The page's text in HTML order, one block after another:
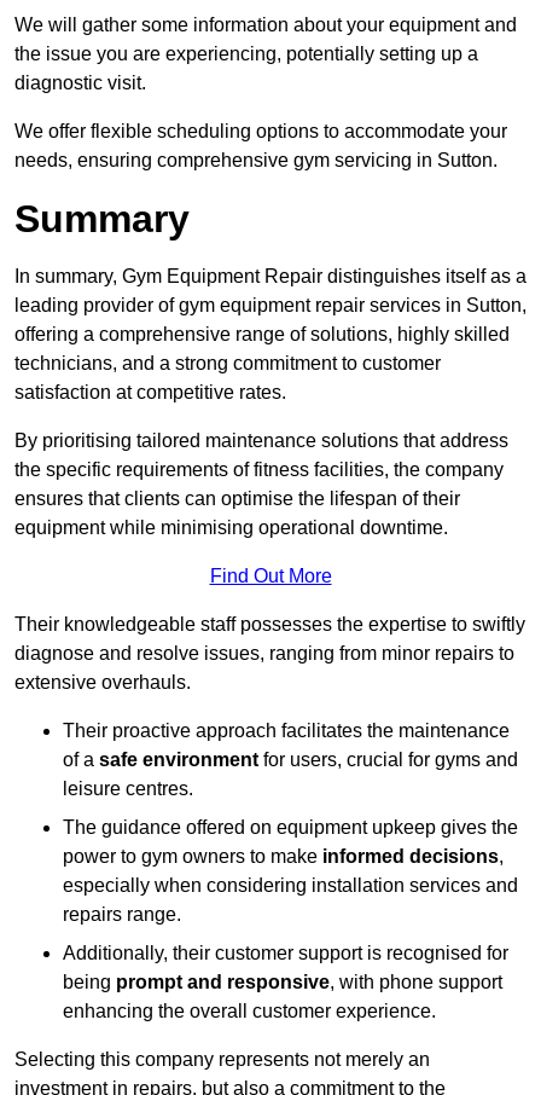
We will gather some information about your equipment and
the issue you are experiencing, potentially setting up a
diagnostic visit.
We offer flexible scheduling options to accommodate your
needs, ensuring comprehensive gym servicing in Sutton.
Summary
In summary, Gym Equipment Repair distinguishes itself as a
leading provider of gym equipment repair services in Sutton,
offering a comprehensive range of solutions, highly skilled
technicians, and a strong commitment to customer
satisfaction at competitive rates.
By prioritising tailored maintenance solutions that address
the specific requirements of fitness facilities, the company
ensures that clients can optimise the lifespan of their
equipment while minimising operational downtime.
Find Out More
Their knowledgeable staff possesses the expertise to swiftly
diagnose and resolve issues, ranging from minor repairs to
extensive overhauls.
Their proactive approach facilitates the maintenance
of a safe environment for users, crucial for gyms and
leisure centres.
The guidance offered on equipment upkeep gives the
power to gym owners to make informed decisions,
especially when considering installation services and
repairs range.
Additionally, their customer support is recognised for
being prompt and responsive, with phone support
enhancing the overall customer experience.
Selecting this company represents not merely an
investment in repairs, but also a commitment to the